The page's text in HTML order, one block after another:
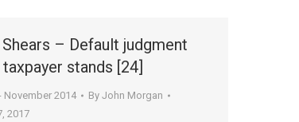
– Default judgment
stands [24]
November 2014 By John Morgan
2017